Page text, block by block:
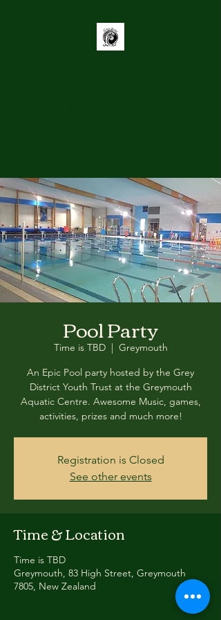
Pool Party
Time is TBD
  |
Greymouth
An Epic Pool party hosted by the Grey
District Youth Trust at the Greymouth
Aquatic Centre. Awesome Music, games,
activities, prizes and much more!
Registration is Closed
See other events
Time & Location
Time is TBD
Greymouth, 83 High Street, Greymouth
7805, New Zealand